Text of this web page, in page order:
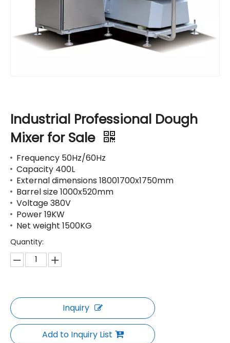
Industrial Professional Dough
Mixer for Sale
Frequency 50Hz/60Hz
Capacity 400L
External dimensions 18001700x1750mm
Barrel size 1000x520mm
Voltage 380V
Power 19KW
Net weight 1500KG
Quantity:
Inquiry
Add to Inquiry List